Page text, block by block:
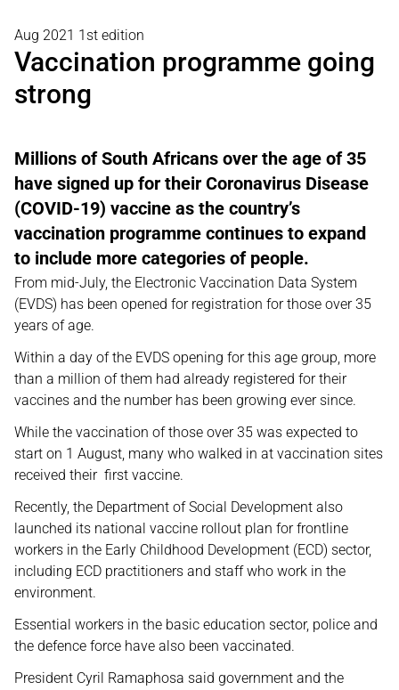
Aug 2021 1st edition
Vaccination programme going
strong
Millions of South Africans over the age of 35
have signed up for their Coronavirus Disease
(COVID-19) vaccine as the country’s
vaccination programme continues to expand
to include more categories of people.
From mid-July, the Electronic Vaccination Data System
(EVDS) has been opened for registration for those over 35
years of age.
Within a day of the EVDS opening for this age group, more
than a million of them had already registered for their
vaccines and the number has been growing ever since.
While the vaccination of those over 35 was expected to
start on 1 August, many who walked in at vaccination sites
received their first vaccine.
Recently, the Department of Social Development also
launched its national vaccine rollout plan for frontline
workers in the Early Childhood Development (ECD) sector,
including ECD practitioners and staff who work in the
environment.
Essential workers in the basic education sector, police and
the defence force have also been vaccinated.
President Cyril Ramaphosa said government and the